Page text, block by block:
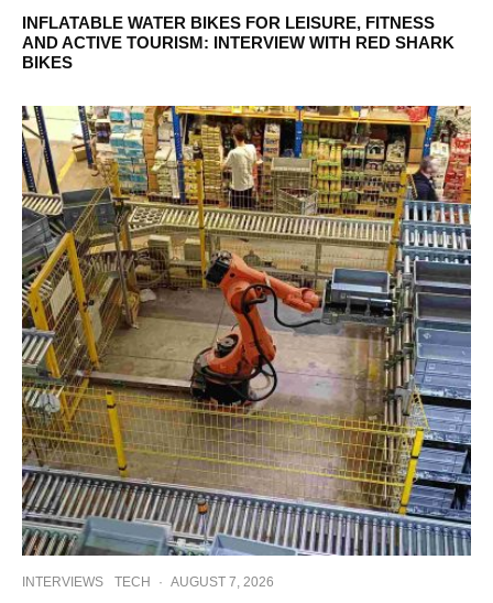
INFLATABLE WATER BIKES FOR LEISURE, FITNESS
AND ACTIVE TOURISM: INTERVIEW WITH RED SHARK
BIKES
INTERVIEWS TECH · AUGUST 7, 2026